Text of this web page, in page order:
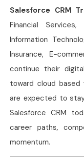
Salesforce CRM
Financial Services,
Information
Insurance, E-
continue their
toward cloud based
are expected to
Salesforce CRM
career paths,
momentum.